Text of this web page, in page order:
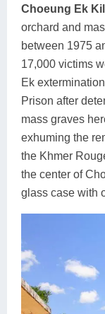
Choeung Ek
orchard and
between 1975
17,000 victims
Ek
Prison after
mass graves
exhuming the
the Khmer
the center of
glass case with